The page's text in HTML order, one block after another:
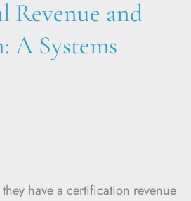
Revenue and
A Systems
have a certification revenue